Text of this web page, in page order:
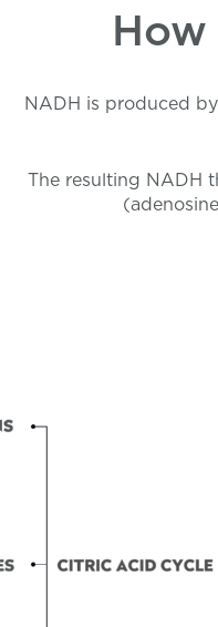
NADH is produced
The resulting NADH